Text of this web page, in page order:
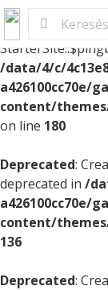
Deprecated:
/data/4/c/
a426100cc70e/
content/
on line 180
Deprecated:
deprecated in /
a426100cc70e/
content/
136
Deprecated: